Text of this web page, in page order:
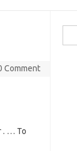
Comment
. … To
for: